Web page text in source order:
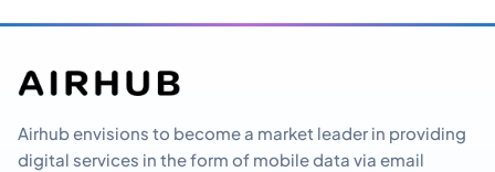
Airhub envisions to become a market leader in providing
digital services in the form of mobile data via email